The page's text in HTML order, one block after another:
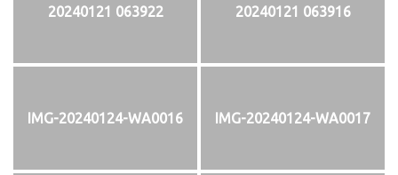
20240121 063922 20240121 063916
IMG-20240124-WA0016 IMG-20240124-WA0017